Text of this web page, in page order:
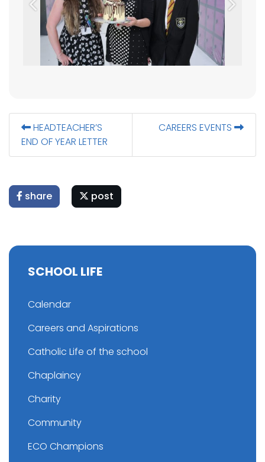
Previous Next
HEADTEACHER’S
END OF YEAR LETTER
CAREERS EVENTS
share post
SCHOOL LIFE
Calendar
Careers and Aspirations
Catholic Life of the school
Chaplaincy
Charity
Community
ECO Champions